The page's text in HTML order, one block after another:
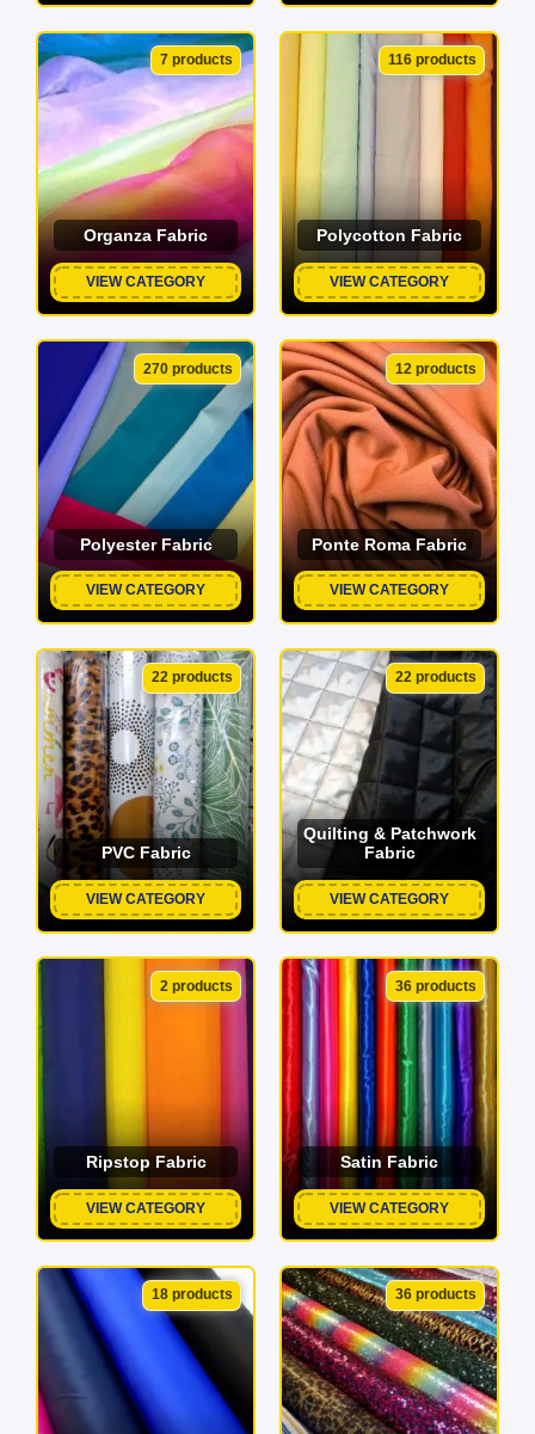
7 products
Organza Fabric
VIEW CATEGORY
116 products
Polycotton Fabric
VIEW CATEGORY
270 products
Polyester Fabric
VIEW CATEGORY
12 products
Ponte Roma Fabric
VIEW CATEGORY
22 products
PVC Fabric
VIEW CATEGORY
22 products
Quilting & Patchwork
Fabric
VIEW CATEGORY
2 products
Ripstop Fabric
VIEW CATEGORY
36 products
Satin Fabric
VIEW CATEGORY
18 products 36 products